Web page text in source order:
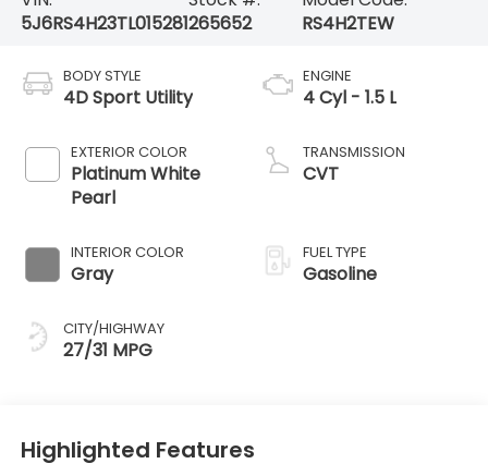
5J6RS4H23TL015281265652
RS4H2TEW
BODY STYLE
4D Sport Utility
EXTERIOR COLOR
Platinum White
Pearl
INTERIOR COLOR
Gray
CITY/HIGHWAY
27/31 MPG
ENGINE
4 Cyl - 1.5 L
TRANSMISSION
CVT
FUEL TYPE
Gasoline
Highlighted Features